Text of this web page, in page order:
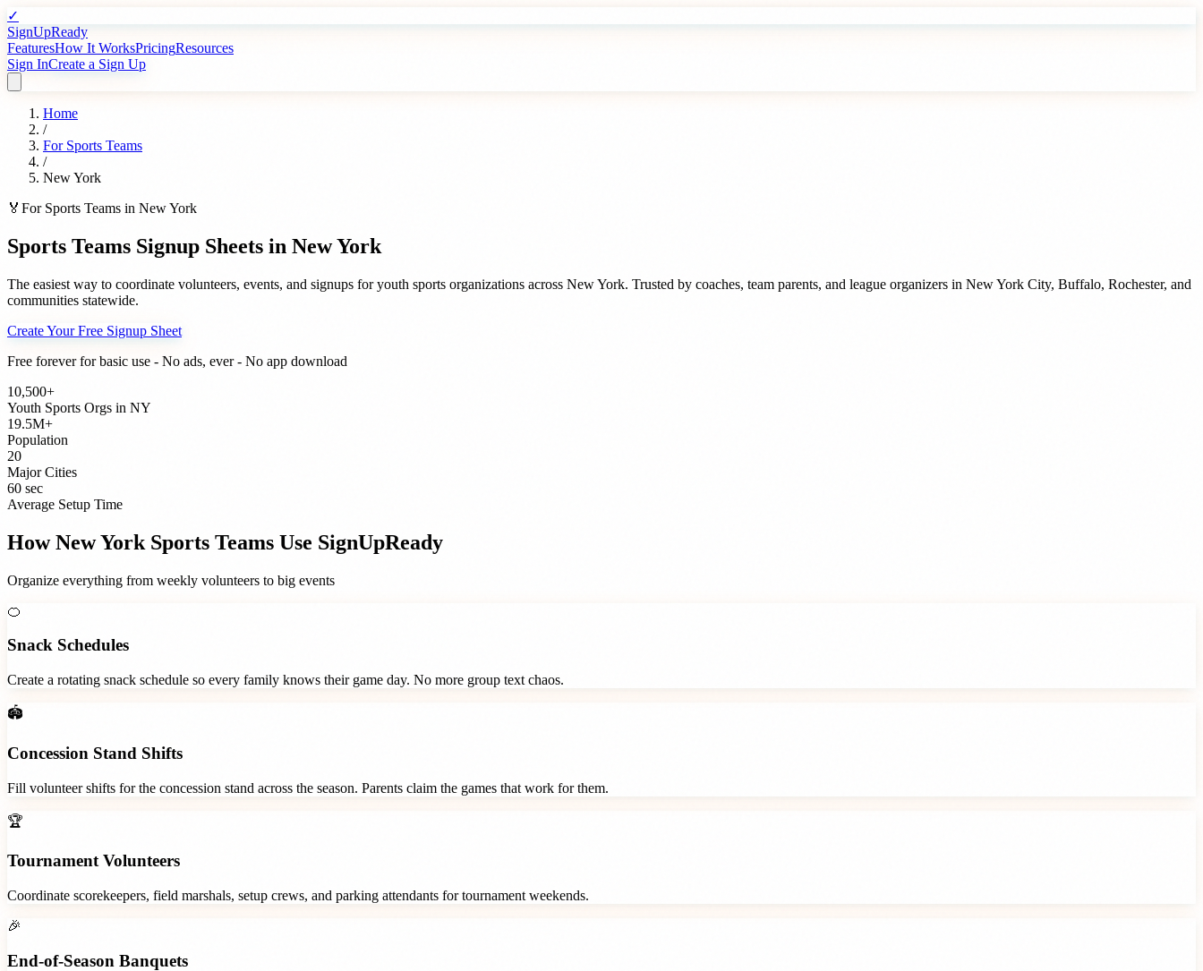
✓
SignUpReady
FeaturesHow It WorksPricingResources
Sign InCreate a Sign Up
Home
/
For Sports Teams
/
New York
🏅 For Sports Teams in New York
Sports Teams Signup Sheets in New York
The easiest way to coordinate volunteers, events, and signups foryouth sports organizations across New York. Trusted by coaches, team parents, and league organizers in New York City, Buffalo, Rochester, and
communities statewide.
Create Your Free Signup Sheet
Free forever for basic use - No ads, ever - No app download
10,500+
Youth Sports Orgs in NY
19.5M+
Population
20
Major Cities
60 sec
Average Setup Time
HowNew York Sports Teams Use SignUpReady
Organize everything from weekly volunteers to big events
🍊
Snack Schedules
Create a rotating snack schedule so every family knows their game day. No more group text chaos.
🏟️
Concession Stand Shifts
Fill volunteer shifts for the concession stand across the season. Parents claim the games that work for them.
🏆
Tournament Volunteers
Coordinate scorekeepers, field marshals, setup crews, and parking attendants for tournament weekends.
🎉
End-of-Season Banquets